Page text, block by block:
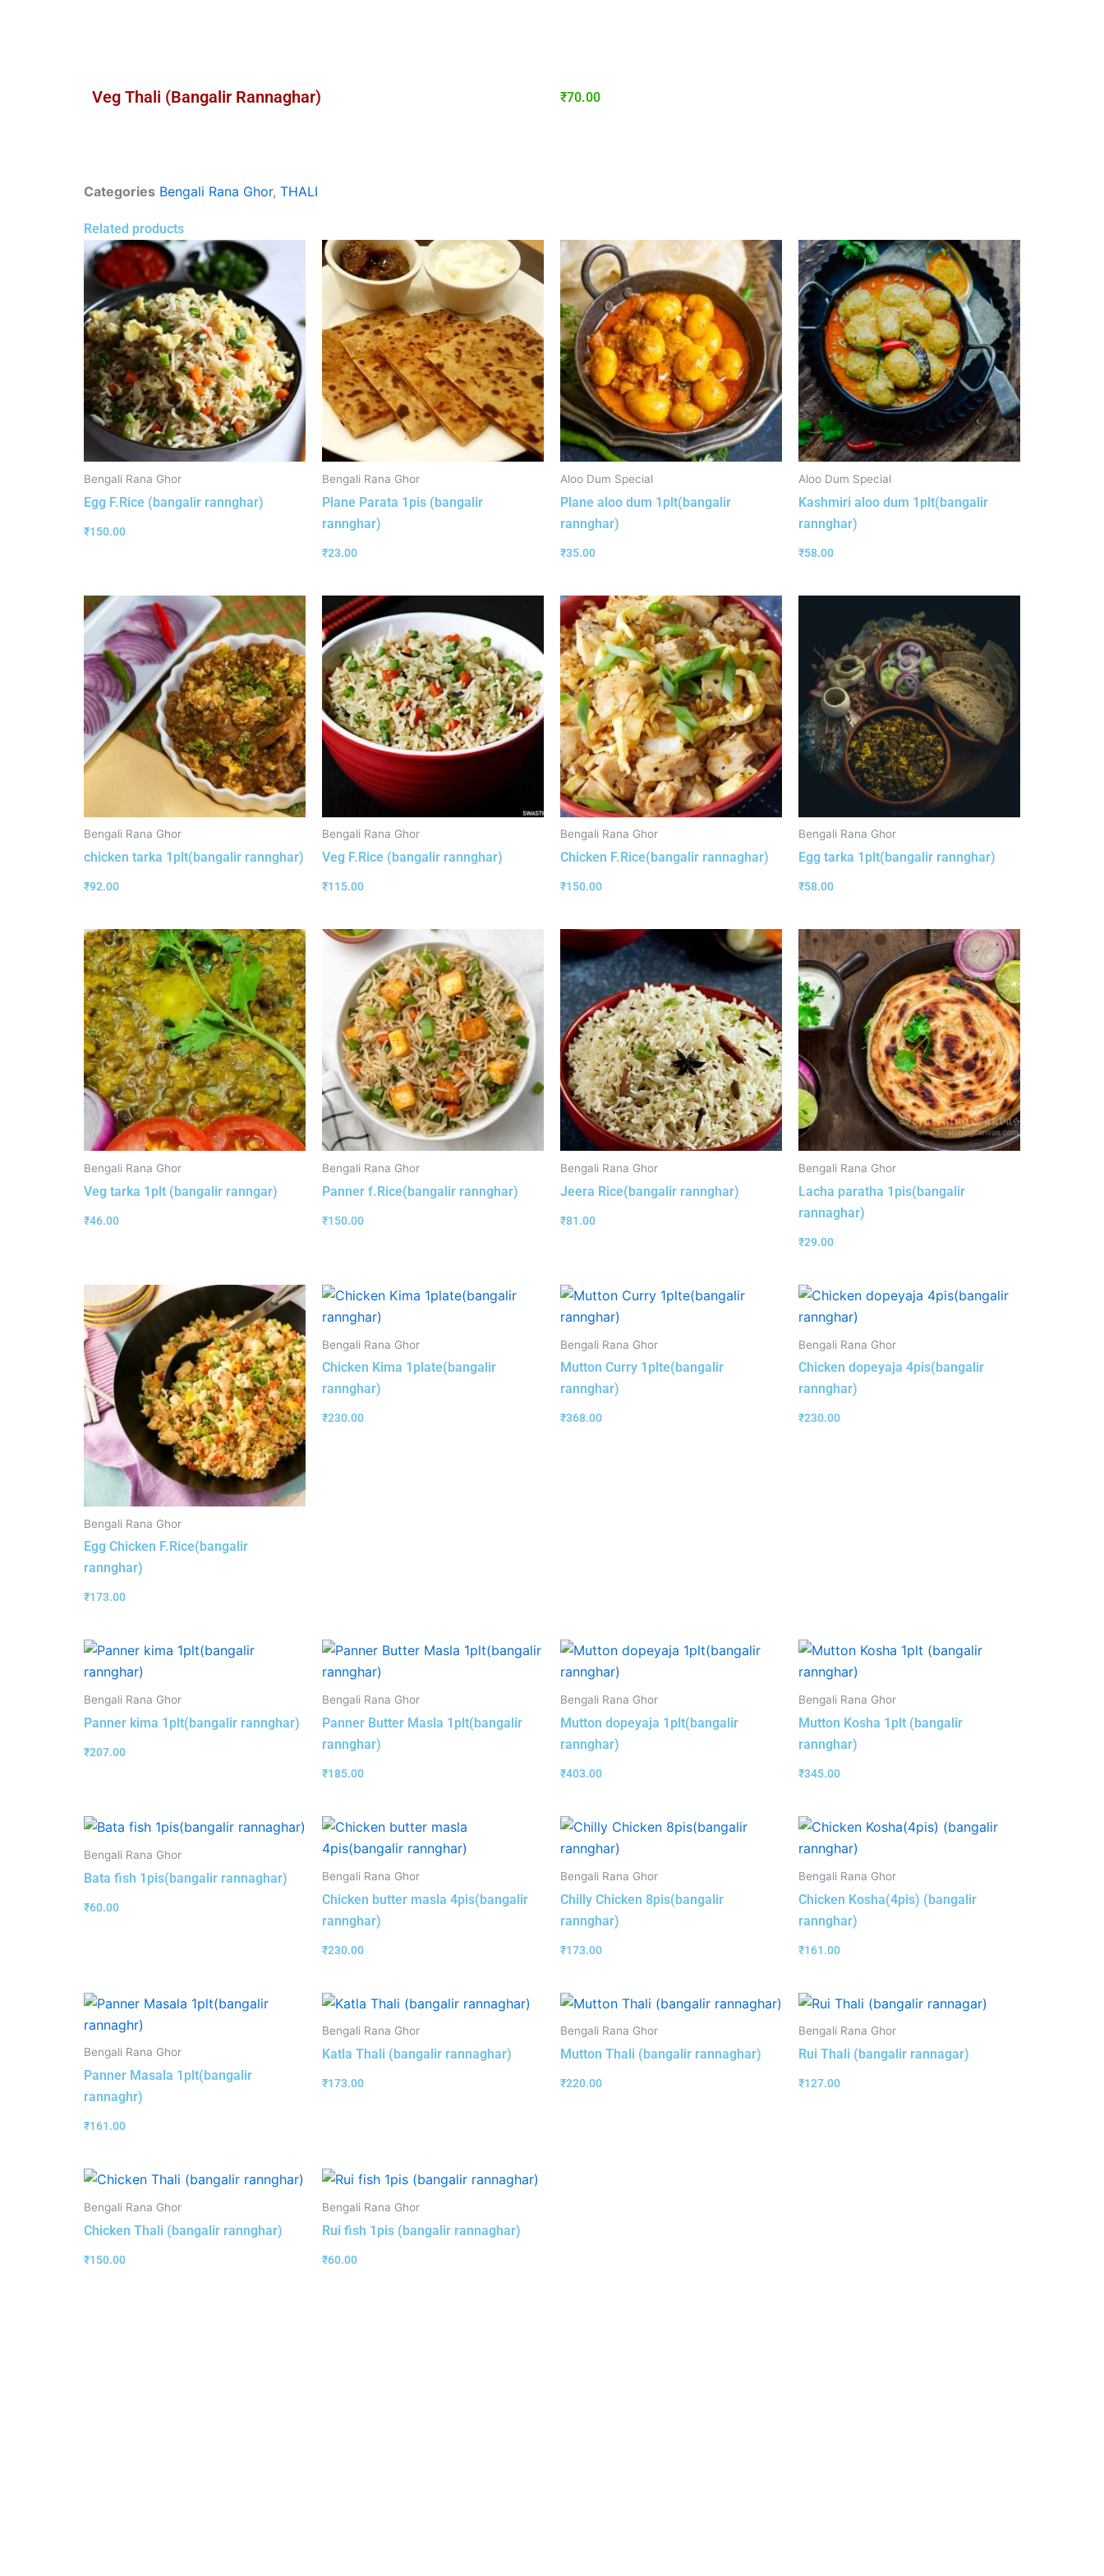
Veg Thali (Bangalir Rannaghar) ₹70.00
Categories Bengali Rana Ghor, THALI
Related products
Bengali Rana Ghor
Egg F.Rice (bangalir rannghar)
₹150.00
Bengali Rana Ghor
Plane Parata 1pis (bangalir
rannghar)
₹23.00
Aloo Dum Special
Plane aloo dum 1plt(bangalir
rannghar)
₹35.00
Aloo Dum Special
Kashmiri aloo dum 1plt(bangalir
rannghar)
₹58.00
Bengali Rana Ghor
chicken tarka 1plt(bangalir rannghar)
₹92.00
Bengali Rana Ghor
Veg F.Rice (bangalir rannghar)
₹115.00
Bengali Rana Ghor
Chicken F.Rice(bangalir rannaghar)
₹150.00
Bengali Rana Ghor
Egg tarka 1plt(bangalir rannghar)
₹58.00
Bengali Rana Ghor
Veg tarka 1plt (bangalir ranngar)
₹46.00
Bengali Rana Ghor
Panner f.Rice(bangalir rannghar)
₹150.00
Bengali Rana Ghor
Jeera Rice(bangalir rannghar)
₹81.00
Bengali Rana Ghor
Lacha paratha 1pis(bangalir
rannaghar)
₹29.00
Bengali Rana Ghor
Egg Chicken F.Rice(bangalir
rannghar)
₹173.00
Bengali Rana Ghor
Chicken Kima 1plate(bangalir
rannghar)
₹230.00
Bengali Rana Ghor
Mutton Curry 1plte(bangalir
rannghar)
₹368.00
Bengali Rana Ghor
Chicken dopeyaja 4pis(bangalir
rannghar)
₹230.00
Bengali Rana Ghor
Panner kima 1plt(bangalir rannghar)
₹207.00
Bengali Rana Ghor
Panner Butter Masla 1plt(bangalir
rannghar)
₹185.00
Bengali Rana Ghor
Mutton dopeyaja 1plt(bangalir
rannghar)
₹403.00
Bengali Rana Ghor
Mutton Kosha 1plt (bangalir
rannghar)
₹345.00
Bengali Rana Ghor
Bata fish 1pis(bangalir rannaghar)
₹60.00
Bengali Rana Ghor
Chicken butter masla 4pis(bangalir
rannghar)
₹230.00
Bengali Rana Ghor
Chilly Chicken 8pis(bangalir
rannghar)
₹173.00
Bengali Rana Ghor
Chicken Kosha(4pis) (bangalir
rannghar)
₹161.00
Bengali Rana Ghor
Panner Masala 1plt(bangalir
rannaghr)
₹161.00
Bengali Rana Ghor
Katla Thali (bangalir rannaghar)
₹173.00
Bengali Rana Ghor
Mutton Thali (bangalir rannaghar)
₹220.00
Bengali Rana Ghor
Rui Thali (bangalir rannagar)
₹127.00
Bengali Rana Ghor
Chicken Thali (bangalir rannghar)
₹150.00
Bengali Rana Ghor
Rui fish 1pis (bangalir rannaghar)
₹60.00